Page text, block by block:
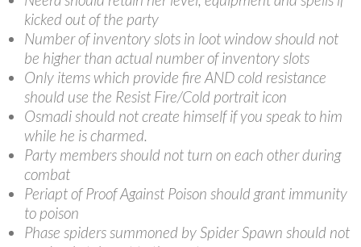
kicked out of the party
Number of inventory slots in loot window should not
be higher than actual number of inventory slots
Only items which provide fire AND cold resistance
should use the Resist Fire/Cold portrait icon
Osmadi should not create himself if you speak to him
while he is charmed.
Party members should not turn on each other during
combat
Periapt of Proof Against Poison should grant immunity
to poison
Phase spiders summoned by Spider Spawn should not